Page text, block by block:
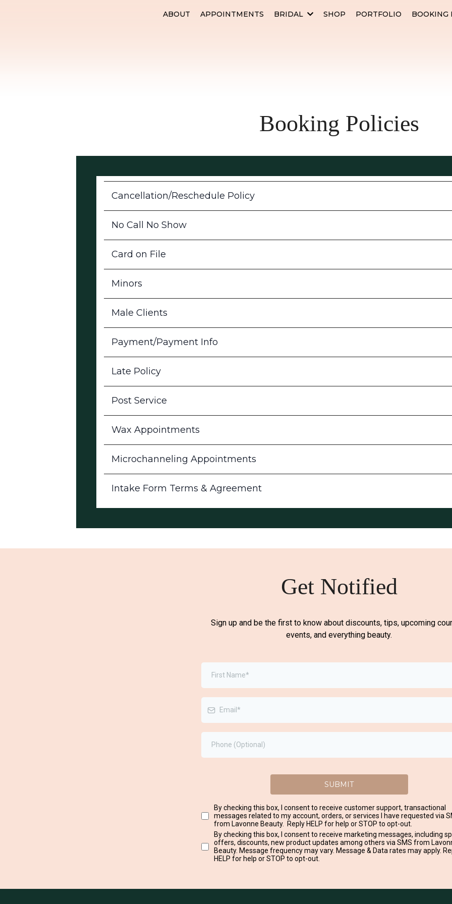
ABOUT APPOINTMENTS BRIDAL SHOP PORTFOLIO BOOKING
Booking Policies
Cancellation/Reschedule Policy
No Call No Show
Card on File
Minors
Male Clients
Payment/Payment Info
Late Policy
Post Service
Wax Appointments
Microchanneling Appointments
Intake Form Terms & Agreement
Get Notified
Sign up and be the first to know about discounts, tips, upcoming
events, and everything beauty.
SUBMIT
By checking this box, I consent to receive customer support, transactional
messages related to my account, orders, or services I have requested via
from Lavonne Beauty. Reply HELP for help or STOP to opt-out.
By checking this box, I consent to receive marketing messages, including
offers, discounts, new product updates among others via SMS from
Beauty. Message frequency may vary. Message & Data rates may apply.
HELP for help or STOP to opt-out.